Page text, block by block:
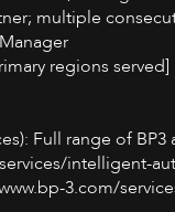
multiple
regions served]
Full range of
intelligent-
3.com/